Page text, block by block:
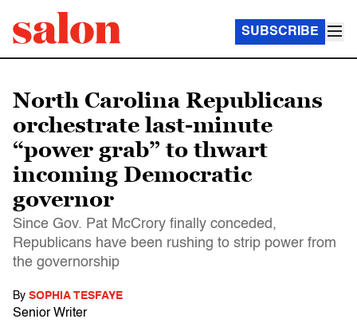
SUBSCRIBE
North Carolina Republicans
orchestrate last-minute
“power grab” to thwart
incoming Democratic
governor
Since Gov. Pat McCrory finally conceded,
Republicans have been rushing to strip power from
the governorship
By SOPHIA TESFAYE
Senior Writer